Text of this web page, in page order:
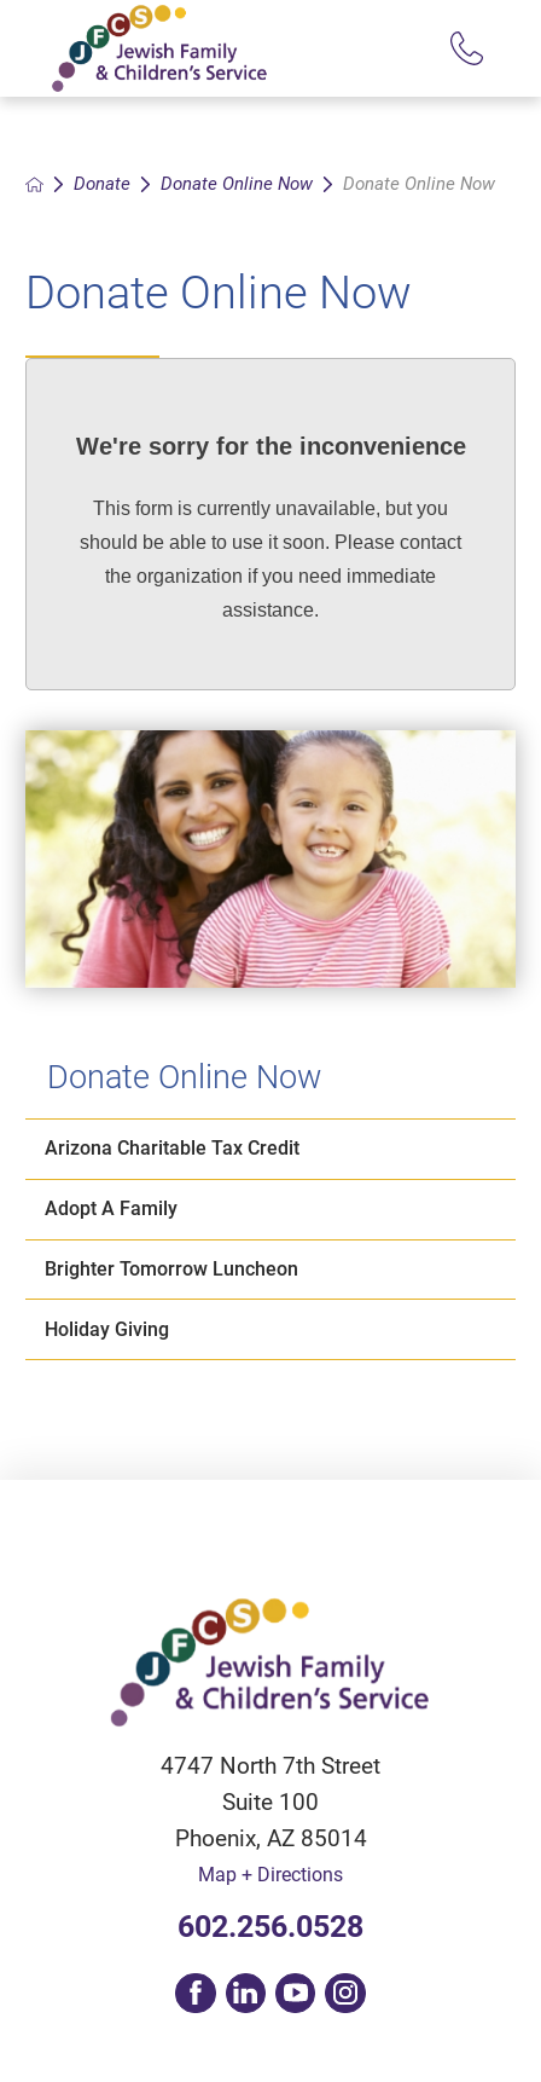
Donate Donate Online Now Donate Online Now
Donate Online Now
We're sorry for the inconvenience
This form is currently unavailable, but you
should be able to use it soon. Please contact
the organization if you need immediate
assistance.
Donate Online Now
Arizona Charitable Tax Credit
Adopt A Family
Brighter Tomorrow Luncheon
Holiday Giving
4747 North 7th Street
Suite 100
Phoenix, AZ 85014
Map + Directions
602.256.0528